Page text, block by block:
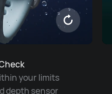
your limits
depth sensor